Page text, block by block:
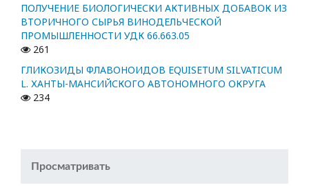
ПОЛУЧЕНИЕ БИОЛОГИЧЕСКИ АКТИВНЫХ ДОБАВОК ИЗ
ВТОРИЧНОГО СЫРЬЯ ВИНОДЕЛЬЧЕСКОЙ
ПРОМЫШЛЕННОСТИ УДК 66.663.05
261
ГЛИКОЗИДЫ ФЛАВОНОИДОВ EQUISETUM SILVATICUM
L. ХАНТЫ-МАНСИЙСКОГО АВТОНОМНОГО ОКРУГА
234
Просматривать